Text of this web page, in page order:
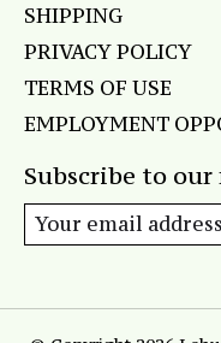
SHIPPING
PRIVACY POLICY
TERMS OF USE
EMPLOYMENT
Subscribe to